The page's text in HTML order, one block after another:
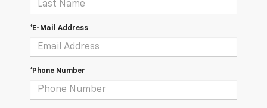
*E-Mail Address
*Phone Number